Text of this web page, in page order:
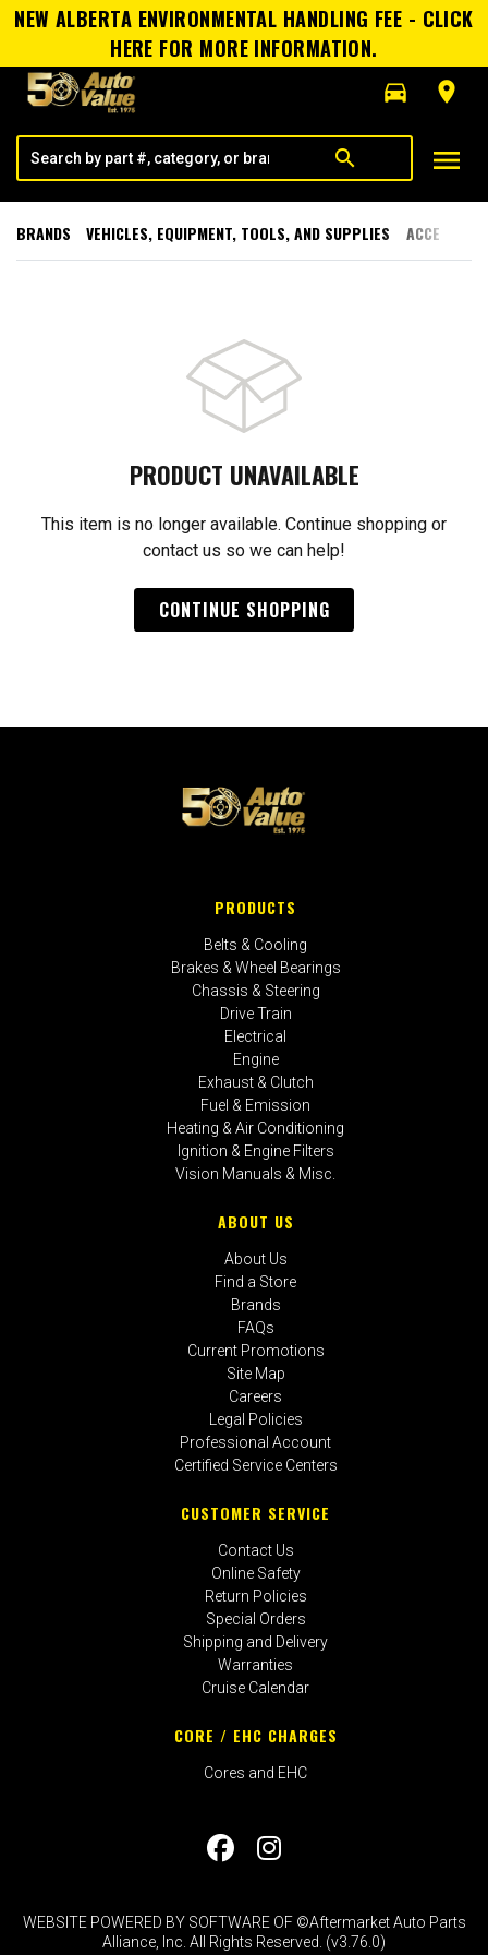
NEW ALBERTA ENVIRONMENTAL HANDLING FEE - CLICK
HERE FOR MORE INFORMATION.
directions_car
room
search menu
BRANDS VEHICLES, EQUIPMENT, TOOLS, AND SUPPLIES
PRODUCT UNAVAILABLE
This item is no longer available. Continue shopping or
contact us so we can help!
CONTINUE SHOPPING
PRODUCTS
Belts & Cooling
Brakes & Wheel Bearings
Chassis & Steering
Drive Train
Electrical
Engine
Exhaust & Clutch
Fuel & Emission
Heating & Air Conditioning
Ignition & Engine Filters
Vision Manuals & Misc.
ABOUT US
About Us
Find a Store
Brands
FAQs
Current Promotions
Site Map
Careers
Legal Policies
Professional Account
Certified Service Centers
CUSTOMER SERVICE
Contact Us
Online Safety
Return Policies
Special Orders
Shipping and Delivery
Warranties
Cruise Calendar
CORE / EHC CHARGES
Cores and EHC
WEBSITE POWERED BY SOFTWARE OF ©Aftermarket Auto Parts
Alliance, Inc. All Rights Reserved. (v3.76.0)